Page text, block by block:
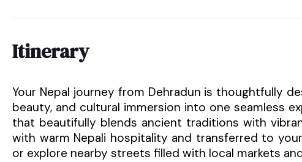
Itinerary
Your Nepal journey from Dehradun is thoughtfully
beauty, and cultural immersion into one seamless
that beautifully blends ancient traditions with
with warm Nepali hospitality and transferred to
or explore nearby streets filled with local markets